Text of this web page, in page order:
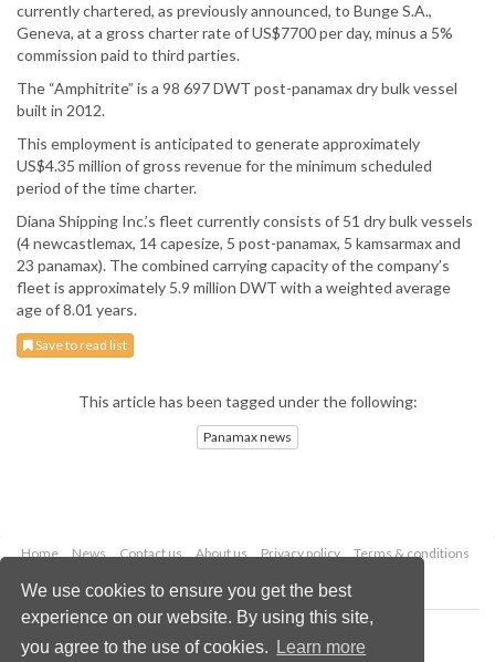
We use cookies to ensure you get the best
experience on our website. By using this site,
you agree to the use of cookies.
Learn more
currently chartered, as previously announced, to Bunge S.A.,
Geneva, at a gross charter rate of US$7700 per day, minus a 5%
commission paid to third parties.
The “Amphitrite” is a 98 697 DWT post-panamax dry bulk vessel
built in 2012.
This employment is anticipated to generate approximately
US$4.35 million of gross revenue for the minimum scheduled
period of the time charter.
Diana Shipping Inc.’s fleet currently consists of 51 dry bulk vessels
(4 newcastlemax, 14 capesize, 5 post-panamax, 5 kamsarmax and
23 panamax). The combined carrying capacity of the company’s
fleet is approximately 5.9 million DWT with a weighted average
age of 8.01 years.
Save to read list
This article has been tagged under the following:
Panamax news
Home News Contact us About us Privacy policy
Terms & conditions
Copyright © 2026 Palladian Publications Ltd.
All rights reserved